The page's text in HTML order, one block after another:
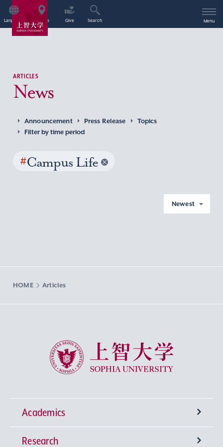
Language Access Give Search Menu
ARTICLES
News
Announcement Press Release
Topics
Filter by time period
#Campus Life
Newest
HOME Articles
Sophia University
Academics
Undergraduate Programs
Research